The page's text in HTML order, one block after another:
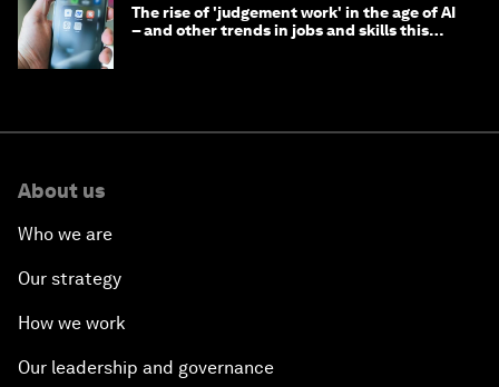
The rise of 'judgement work' in the age of AI
– and other trends in jobs and skills this
About us
Who we are
Our strategy
How we work
Our leadership and governance